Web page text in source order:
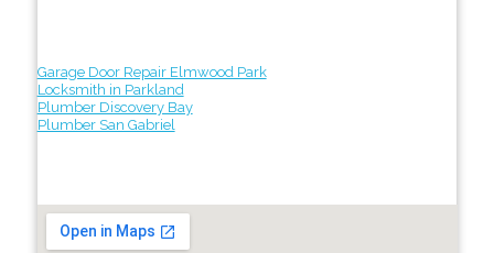
Garage Door Repair Elmwood Park
Locksmith in Parkland
Plumber Discovery Bay
Plumber San Gabriel